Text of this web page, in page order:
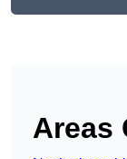
Areas